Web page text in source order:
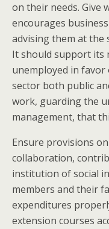
on their needs. Give
encourages
advising them at the
It should support its
unemployed in
sector both public
work, guarding the
management, that
Ensure provisions
collaboration,
institution of social
members and their
expenditures
extension courses